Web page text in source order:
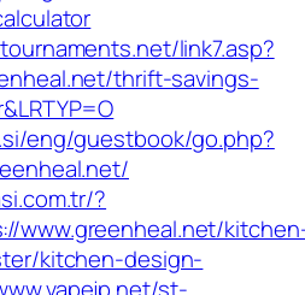
link7.asp?
thrift-savings-
eng/guestbook/go.php?
?
www.greenheal.net/
kitchen-design-